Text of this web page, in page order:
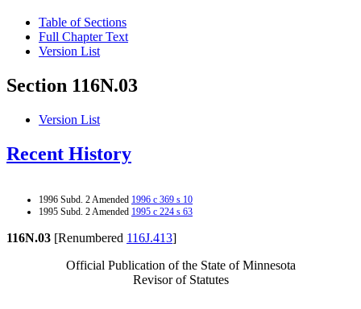
Table of Sections
Full Chapter Text
Version List
Section 116N.03
Version List
Recent History
1996 Subd. 2 Amended 1996 c 369 s 10
1995 Subd. 2 Amended 1995 c 224 s 63
116N.03 [Renumbered 116J.413]
Official Publication of the State of Minnesota
Revisor of Statutes